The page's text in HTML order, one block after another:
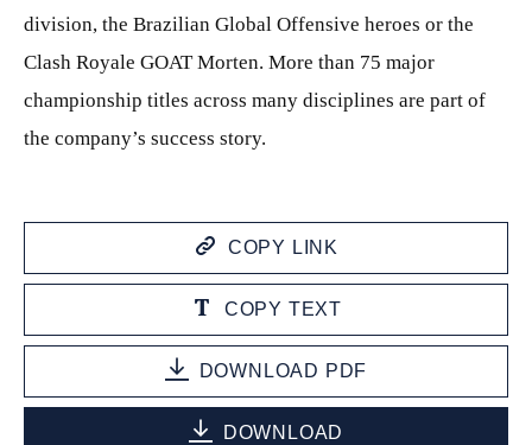
division, the Brazilian Global Offensive heroes or the
Clash Royale GOAT Morten. More than 75 major
championship titles across many disciplines are part of
the company’s success story.
COPY LINK
COPY TEXT
DOWNLOAD PDF
DOWNLOAD